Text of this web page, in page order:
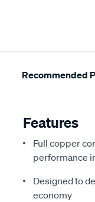
Recommended
Features
Full copper
performance
Designed to
economy